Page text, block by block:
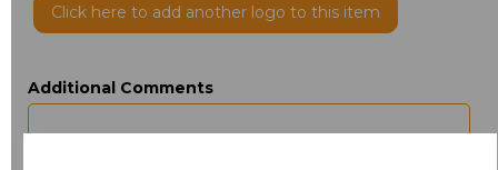
Click here to add another logo to this item
Additional Comments